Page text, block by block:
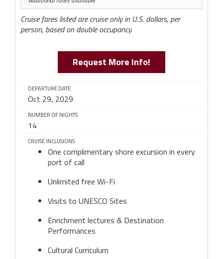
Cruise fares listed are cruise only in U.S. dollars, per
person, based on double occupancy.
Request More Info!
DEPARTURE DATE
Oct 29, 2029
NUMBER OF NIGHTS
14
CRUISE INCLUSIONS
One complimentary shore excursion in every
port of call
Unlimited free Wi-Fi
Visits to UNESCO Sites
Enrichment lectures & Destination
Performances
Cultural Curriculum